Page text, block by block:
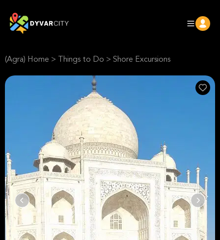
(Agra) Home > Things to Do > Shore Excursions